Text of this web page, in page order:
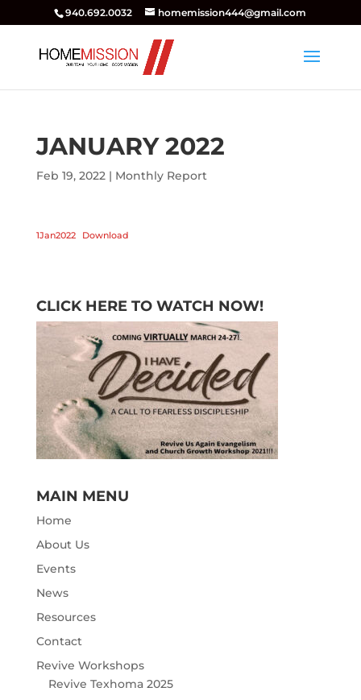
940.692.0032 homemission444@gmail.com
JANUARY 2022
Feb 19, 2022| Monthly Report
1Jan2022 Download
CLICK HERE TO WATCH NOW!
MAIN MENU
Home
About Us
Events
News
Resources
Contact
Revive Workshops
Revive Texhoma 2025